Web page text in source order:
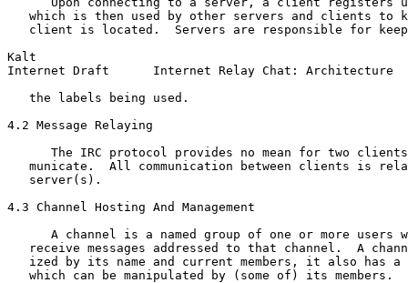
which is then used by other servers and clients to
client is located.  Servers are responsible for
Kalt
Internet Draft      Internet Relay Chat: Architecture
   the labels being used.
4.2 Message Relaying
The IRC protocol provides no mean for two
municate.  All communication between clients is
   server(s).
4.3 Channel Hosting And Management
A channel is a named group of one or more users
receive messages addressed to that channel.  A
ized by its name and current members, it also has a
   which can be manipulated by (some of) its members.